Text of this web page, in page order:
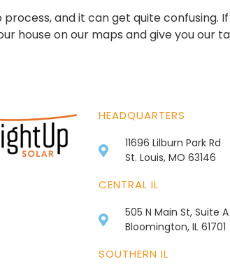
process, and it can get quite
house on our maps and give you our
HEADQUARTERS
11696 Lilburn Park Rd
St. Louis, MO 63146
CENTRAL IL
505 N Main St, Suite A
Bloomington, IL 61701
SOUTHERN IL